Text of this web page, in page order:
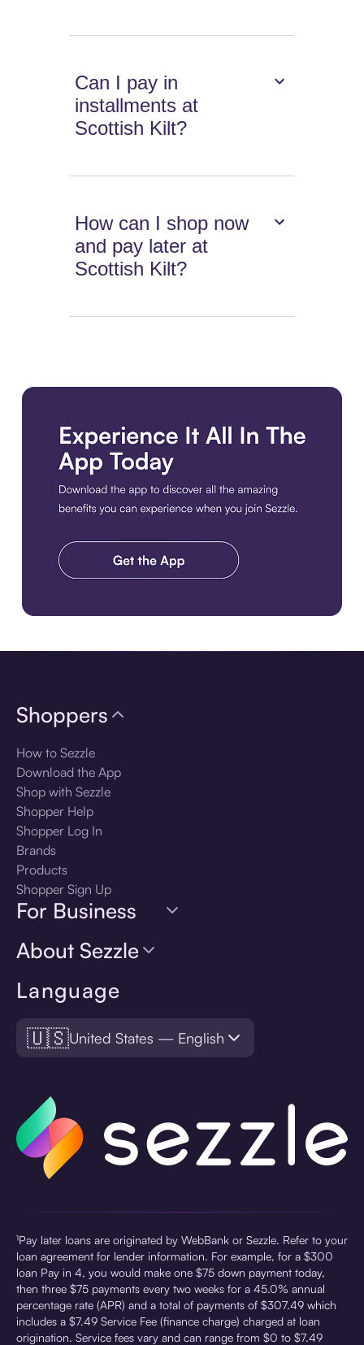
Can I pay in
installments at
Scottish Kilt?
How can I shop now
and pay later at
Scottish Kilt?
Language
🇺🇸United States — English
Shoppers
How to Sezzle
Download the App
Shop with Sezzle
Shopper Help
Shopper Log In
Brands
Products
Shopper Sign Up
For Business
About Sezzle
¹Pay later loans are originated by WebBank or Sezzle. Refer to your
loan agreement for lender information. For example, for a $300
loan Pay in 4, you would make one $75 down payment today,
then three $75 payments every two weeks for a 45.0% annual
percentage rate (APR) and a total of payments of $307.49 which
includes a $7.49 Service Fee (finance charge) charged at loan
origination. Service fees vary and can range from $0 to $7.49